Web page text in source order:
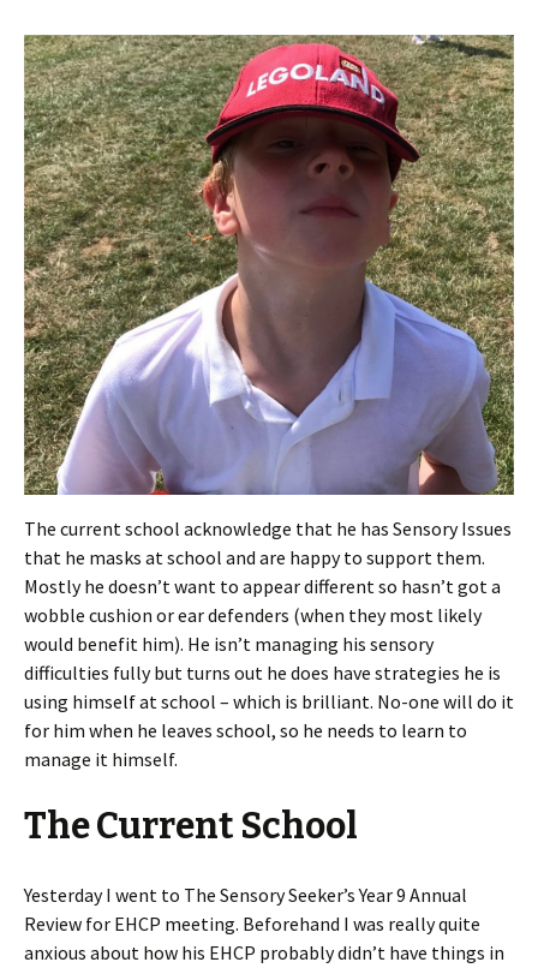
The current school acknowledge that he has Sensory Issues
that he masks at school and are happy to support them.
Mostly he doesn’t want to appear different so hasn’t got a
wobble cushion or ear defenders (when they most likely
would benefit him). He isn’t managing his sensory
difficulties fully but turns out he does have strategies he is
using himself at school – which is brilliant. No-one will do it
for him when he leaves school, so he needs to learn to
manage it himself.
The Current School
Yesterday I went to The Sensory Seeker’s Year 9 Annual
Review for EHCP meeting. Beforehand I was really quite
anxious about how his EHCP probably didn’t have things in